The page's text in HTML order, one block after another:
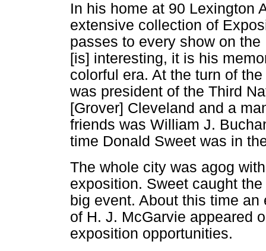
In his home at 90 Lexington
extensive collection of
passes to every show on
[is] interesting, it is his
colorful era. At the turn of
was president of the Third
[Grover] Cleveland and a
friends was William J.
time Donald Sweet was in
The whole city was agog
exposition. Sweet caught
big event. About this time
of H. J. McGarvie appeared
exposition opportunities.